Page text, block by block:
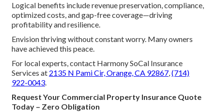
Logical benefits include revenue preservation, compliance,
optimized costs, and gap-free coverage—driving
profitability and resilience.
Envision thriving without constant worry. Many owners
have achieved this peace.
For local experts, contact Harmony SoCal Insurance
Services at 2135 N Pami Cir, Orange, CA 92867,(714)
922-0043.
Request Your Commercial Property Insurance Quote
Today – Zero Obligation